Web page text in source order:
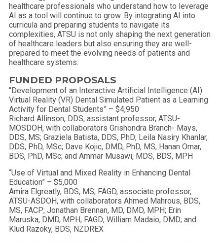
healthcare professionals who understand how to leverage
AI as a tool will continue to grow. By integrating AI into
curricula and preparing students to navigate its
complexities, ATSU is not only shaping the next generation
of healthcare leaders but also ensuring they are well-
prepared to meet the evolving needs of patients and
healthcare systems.
FUNDED PROPOSALS
“Development of an Interactive Artificial Intelligence (AI)
Virtual Reality (VR) Dental Simulated Patient as a Learning
Activity for Dental Students” – $4,950
Richard Allinson, DDS, assistant professor, ATSU-
MOSDOH, with collaborators Grishondra Branch- Mays,
DDS, MS; Graziela Batista, DDS, PhD; Leila Nasiry Khanlar,
DDS, PhD, MSc; Dave Kojic, DMD, PhD, MS; Hanan Omar,
BDS, PhD, MSc; and Ammar Musawi, MDS, BDS, MPH
“Use of Virtual and Mixed Reality in Enhancing Dental
Education” – $5,000
Amira Elgreatly, BDS, MS, FAGD, associate professor,
ATSU-ASDOH, with collaborators Ahmed Mahrous, BDS,
MS, FACP; Jonathan Brennan, MD, DMD, MPH; Erin
Maruska, DMD, MPH, FAGD; William Madaio, DMD; and
Klud Razoky, BDS, NZDREX